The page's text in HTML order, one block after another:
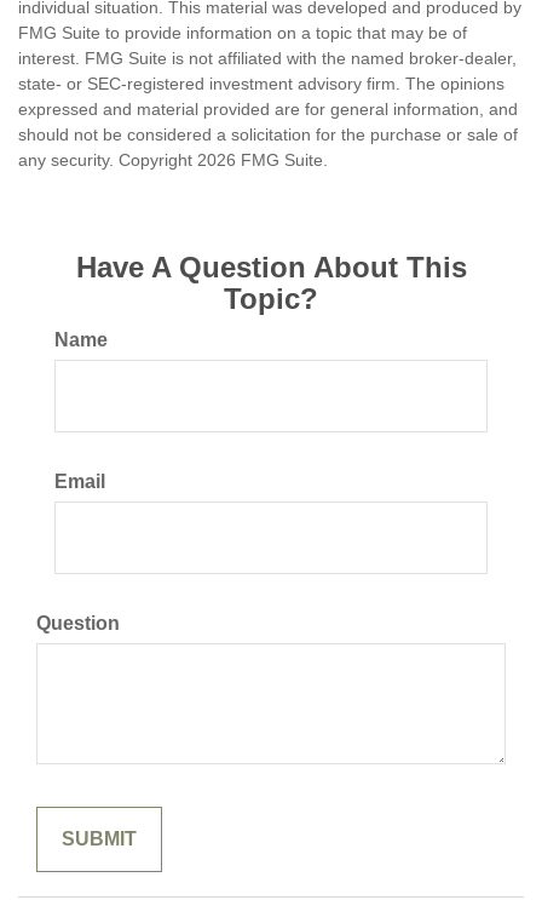
individual situation. This material was developed and produced by
FMG Suite to provide information on a topic that may be of
interest. FMG Suite is not affiliated with the named broker-dealer,
state- or SEC-registered investment advisory firm. The opinions
expressed and material provided are for general information, and
should not be considered a solicitation for the purchase or sale of
any security. Copyright 2026 FMG Suite.
Have A Question About This
Topic?
Name
Email
Question